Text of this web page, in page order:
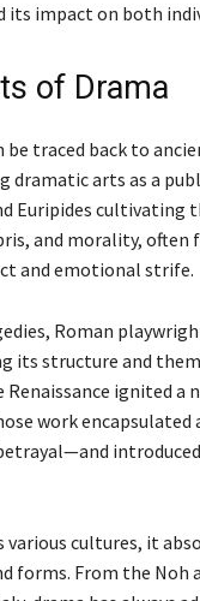
its impact on both
of Drama
be traced back to
dramatic arts as a
Euripides
and morality,
and emotional strife.
Roman
its structure and
ignited a
work
various cultures, it
forms. From the Noh